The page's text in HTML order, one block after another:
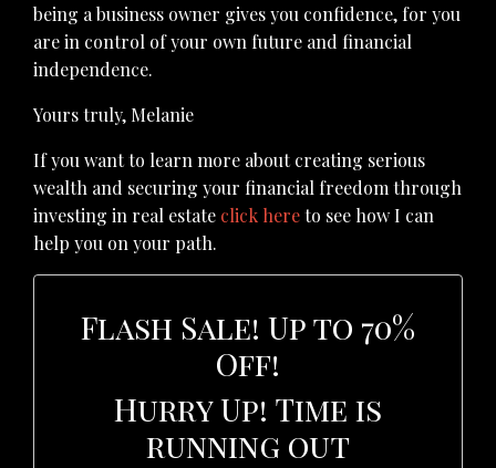
being a business owner gives you confidence, for you
are in control of your own future and financial
independence.
Yours truly, Melanie
If you want to learn more about creating serious
wealth and securing your financial freedom through
investing in real estate click hereto see how I can
help you on your path.
Flash Sale! Up to 70%
Off!
Hurry Up! Time is
running out